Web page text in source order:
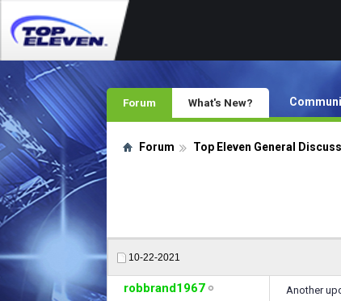
Forum What's New?
Forum Top Eleven General
10-22-2021
robbrand1967
Another